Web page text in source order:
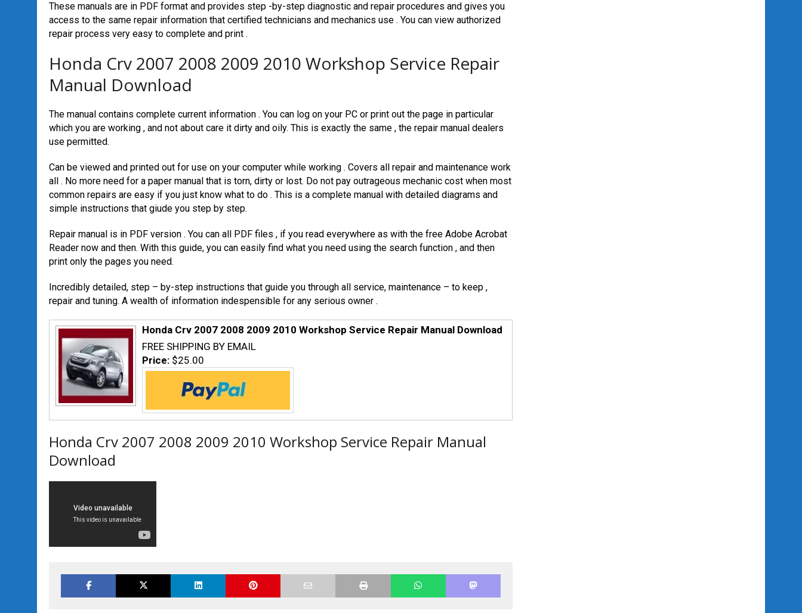
These manuals are in PDF format and provides step -by-step diagnostic and repair procedures and gives you
access to the same repair information that certified technicians and mechanics use . You can view authorized
repair process very easy to complete and print .
Honda Crv 2007 2008 2009 2010 Workshop Service Repair
Manual Download
The manual contains complete current information . You can log on your PC or print out the page in particular
which you are working , and not about care it dirty and oily. This is exactly the same , the repair manual dealers
use permitted.
Can be viewed and printed out for use on your computer while working . Covers all repair and maintenance work
all . No more need for a paper manual that is torn, dirty or lost. Do not pay outrageous mechanic cost when most
common repairs are easy if you just know what to do . This is a complete manual with detailed diagrams and
simple instructions that giude you step by step.
Repair manual is in PDF version . You can all PDF files , if you read everywhere as with the free Adobe Acrobat
Reader now and then. With this guide, you can easily find what you need using the search function , and then
print only the pages you need.
Incredibly detailed, step – by-step instructions that guide you through all service, maintenance – to keep ,
repair and tuning. A wealth of information indespensible for any serious owner .
Honda Crv 2007 2008 2009 2010 Workshop Service Repair Manual Download
FREE SHIPPING BY EMAIL
Price: $25.00
Honda Crv 2007 2008 2009 2010 Workshop Service Repair Manual
Download